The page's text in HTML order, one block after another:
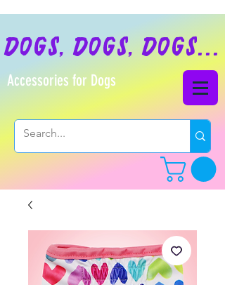
dogs, dogs, dogs...
Accessories for Dogs